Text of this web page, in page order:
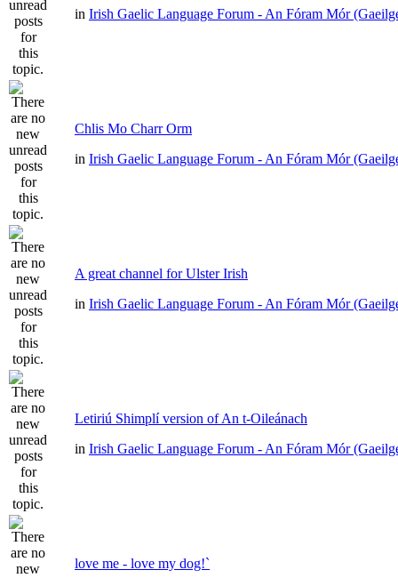
in Irish Gaelic Language Forum - An Fóram Mór
Chlis Mo Charr Orm
in Irish Gaelic Language Forum - An Fóram Mór
A great channel for Ulster Irish
in Irish Gaelic Language Forum - An Fóram Mór
Letiriú Shimplí version of An t-Oileánach
in Irish Gaelic Language Forum - An Fóram Mór
love me - love my dog!`